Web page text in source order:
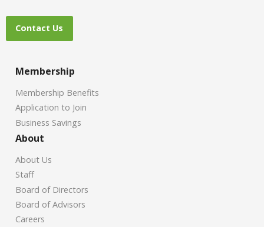
Contact Us
Membership
Membership Benefits
Application to Join
Business Savings
About
About Us
Staff
Board of Directors
Board of Advisors
Careers